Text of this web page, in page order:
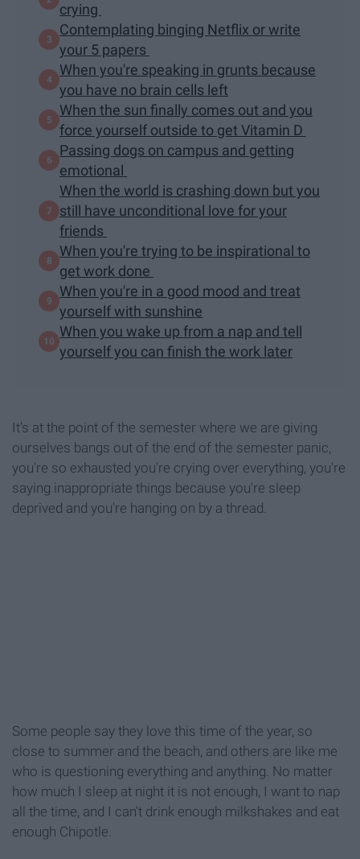
crying
Contemplating binging Netflix or write
your 5 papers
When you're speaking in grunts because
you have no brain cells left
When the sun finally comes out and you
force yourself outside to get Vitamin D
Passing dogs on campus and getting
emotional
When the world is crashing down but you
still have unconditional love for your
friends
When you're trying to be inspirational to
get work done
When you're in a good mood and treat
yourself with sunshine
When you wake up from a nap and tell
yourself you can finish the work later
It's at the point of the semester where we are giving
ourselves bangs out of the end of the semester panic,
you're so exhausted you're crying over everything, you're
saying inappropriate things because you're sleep
deprived and you're hanging on by a thread.
Some people say they love this time of the year, so
close to summer and the beach, and others are like me
who is questioning everything and anything. No matter
how much I sleep at night it is not enough, I want to nap
all the time, and I can't drink enough milkshakes and eat
enough Chipotle.